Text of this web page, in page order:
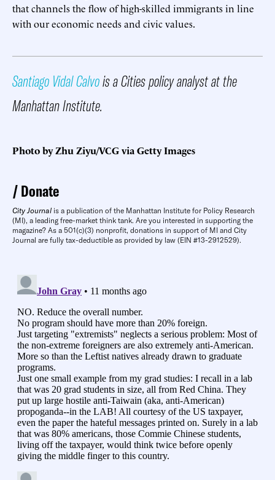
that channels the flow of high-skilled immigrants in line
with our economic needs and civic values.
Santiago Vidal Calvois a Cities policy analyst at the
Manhattan Institute.
Photo by Zhu Ziyu/VCG via Getty Images
Donate
City Journal is a publication of the Manhattan Institute for Policy Research
(MI), a leading free-market think tank. Are you interested in supporting the
magazine? As a 501(c)(3) nonprofit, donations in support of MI and City
Journal are fully tax-deductible as provided by law (EIN #13-2912529).